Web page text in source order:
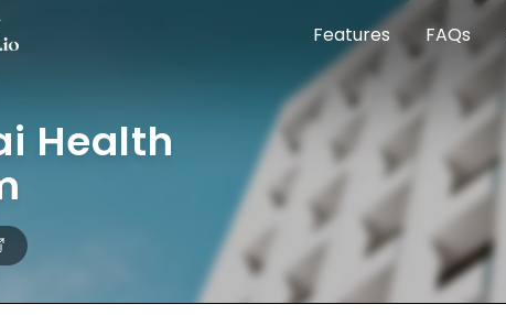
Features FAQs
Health